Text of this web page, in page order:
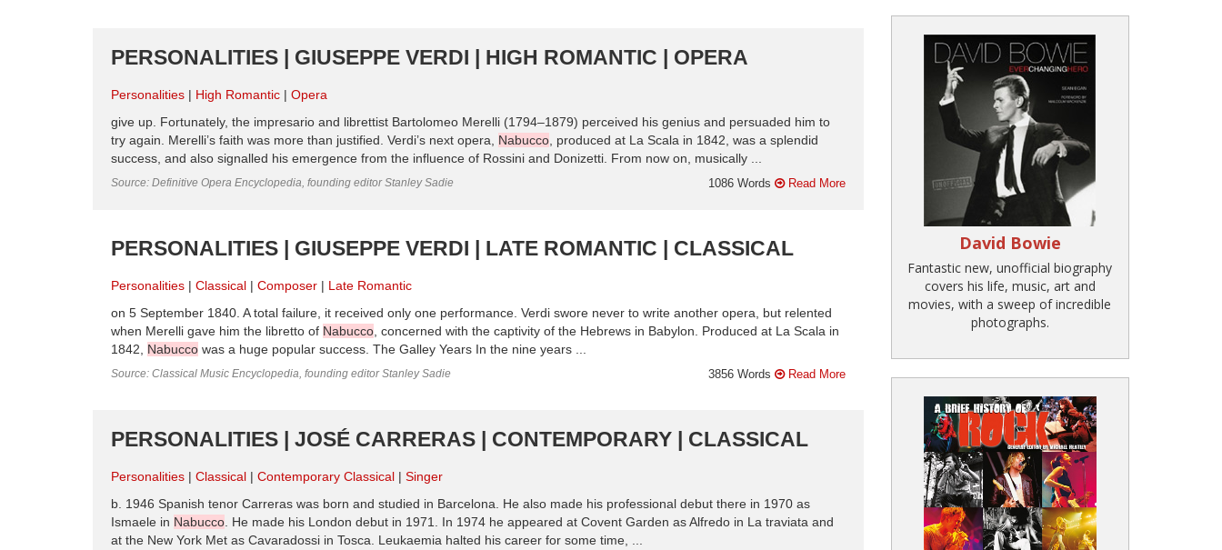
PERSONALITIES | GIUSEPPE VERDI | HIGH ROMANTIC | OPERA
Personalities High Romantic
Opera
give up. Fortunately, the impresario and librettist Bartolomeo Merelli (1794–1879) perceived his genius and persuaded him to
try again. Merelli’s faith was more than justified. Verdi’s next opera, Nabucco , produced at La Scala in 1842, was a splendid
success, and also signalled his emergence from the influence of Rossini and Donizetti. From now on, musically ...
Source: Definitive Opera Encyclopedia, founding editor Stanley Sadie 1086 Words Read More
PERSONALITIES | GIUSEPPE VERDI | LATE ROMANTIC | CLASSICAL
Personalities Classical Composer
Late Romantic
on 5 September 1840. A total failure, it received only one performance. Verdi swore never to write another opera, but relented
when Merelli gave him the libretto of Nabucco , concerned with the captivity of the Hebrews in Babylon. Produced at La Scala in
1842, Nabucco was a huge popular success. The Galley Years In the nine years ...
Source: Classical Music Encyclopedia, founding editor Stanley Sadie 3856 Words Read More
PERSONALITIES | JOSÉ CARRERAS | CONTEMPORARY | CLASSICAL
Personalities Classical Contemporary Classical
Singer
b. 1946 Spanish tenor Carreras was born and studied in Barcelona. He also made his professional debut there in 1970 as
Ismaele in Nabucco . He made his London debut in 1971. In 1974 he appeared at Covent Garden as Alfredo in La traviata and
at the New York Met as Cavaradossi in Tosca. Leukaemia halted his career for some time, ...
David Bowie
Fantastic new, unofficial biography
covers his life, music, art and
movies, with a sweep of incredible
photographs.